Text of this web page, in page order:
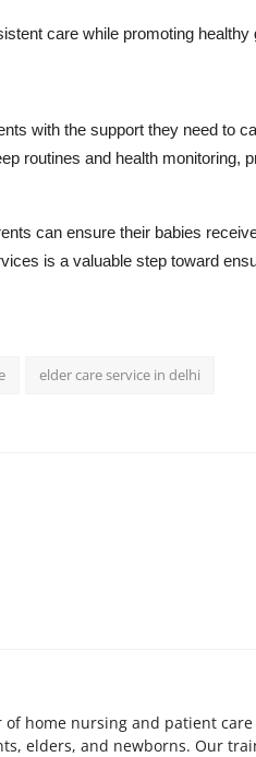
care while promoting healthy
with the support they need to
routines and health monitoring,
can ensure their babies
is a valuable step toward
elder care service in delhi
of home nursing and patient
elders, and newborns. Our